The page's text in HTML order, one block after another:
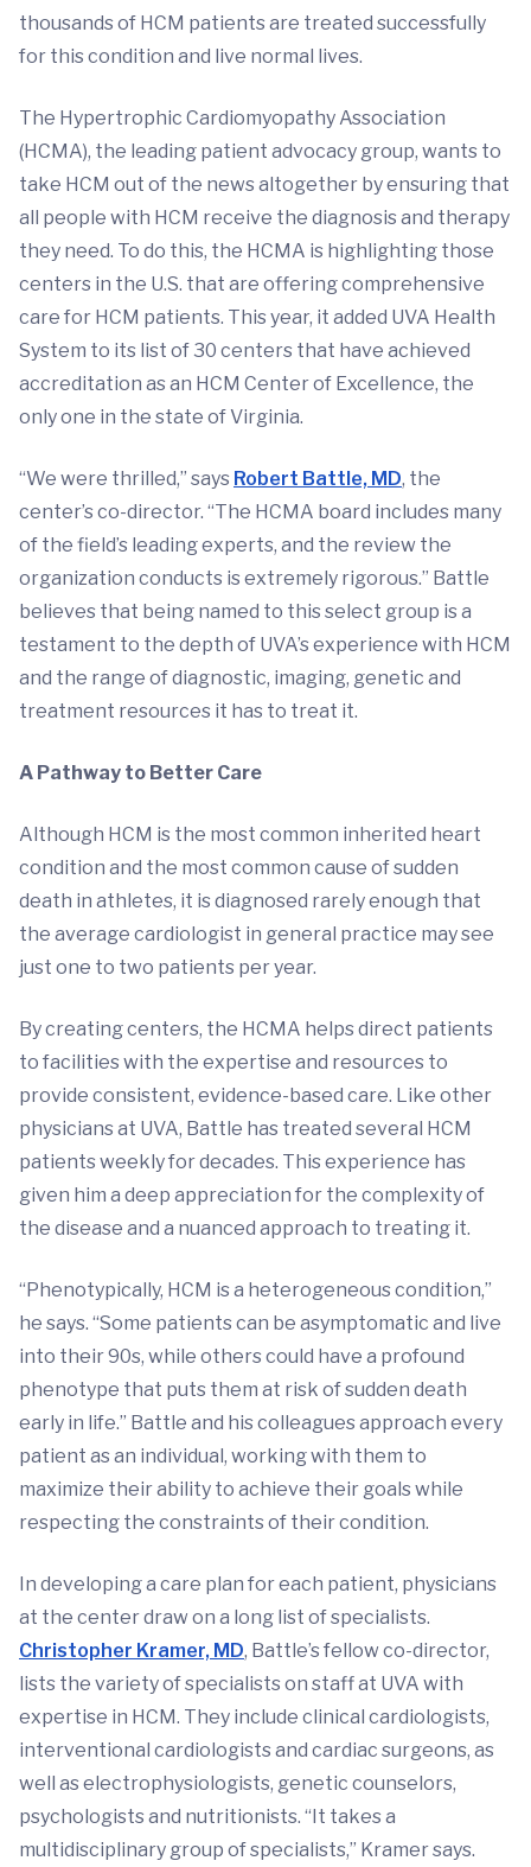
thousands of HCM patients are treated successfully
for this condition and live normal lives.
The Hypertrophic Cardiomyopathy Association
(HCMA), the leading patient advocacy group, wants to
take HCM out of the news altogether by ensuring that
all people with HCM receive the diagnosis and therapy
they need. To do this, the HCMA is highlighting those
centers in the U.S. that are offering comprehensive
care for HCM patients. This year, it added UVA Health
System to its list of 30 centers that have achieved
accreditation as an HCM Center of Excellence, the
only one in the state of Virginia.
“We were thrilled,” says Robert Battle, MD, the
center’s co-director. “The HCMA board includes many
of the field’s leading experts, and the review the
organization conducts is extremely rigorous.” Battle
believes that being named to this select group is a
testament to the depth of UVA’s experience with HCM
and the range of diagnostic, imaging, genetic and
treatment resources it has to treat it.
A Pathway to Better Care
Although HCM is the most common inherited heart
condition and the most common cause of sudden
death in athletes, it is diagnosed rarely enough that
the average cardiologist in general practice may see
just one to two patients per year.
By creating centers, the HCMA helps direct patients
to facilities with the expertise and resources to
provide consistent, evidence-based care. Like other
physicians at UVA, Battle has treated several HCM
patients weekly for decades. This experience has
given him a deep appreciation for the complexity of
the disease and a nuanced approach to treating it.
“Phenotypically, HCM is a heterogeneous condition,”
he says. “Some patients can be asymptomatic and live
into their 90s, while others could have a profound
phenotype that puts them at risk of sudden death
early in life.” Battle and his colleagues approach every
patient as an individual, working with them to
maximize their ability to achieve their goals while
respecting the constraints of their condition.
In developing a care plan for each patient, physicians
at the center draw on a long list of specialists.
Christopher Kramer, MD, Battle’s fellow co-director,
lists the variety of specialists on staff at UVA with
expertise in HCM. They include clinical cardiologists,
interventional cardiologists and cardiac surgeons, as
well as electrophysiologists, genetic counselors,
psychologists and nutritionists. “It takes a
multidisciplinary group of specialists,” Kramer says.